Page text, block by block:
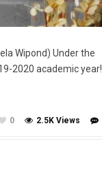
Wipond) Under the
2020 academic year!
2.5K Views
0